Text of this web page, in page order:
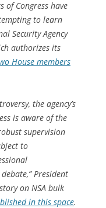
of Congress have
to learn
Security Agency
authorizes its
House members
the agency’s
is aware of the
supervision
to
President
on NSA bulk
in this space.